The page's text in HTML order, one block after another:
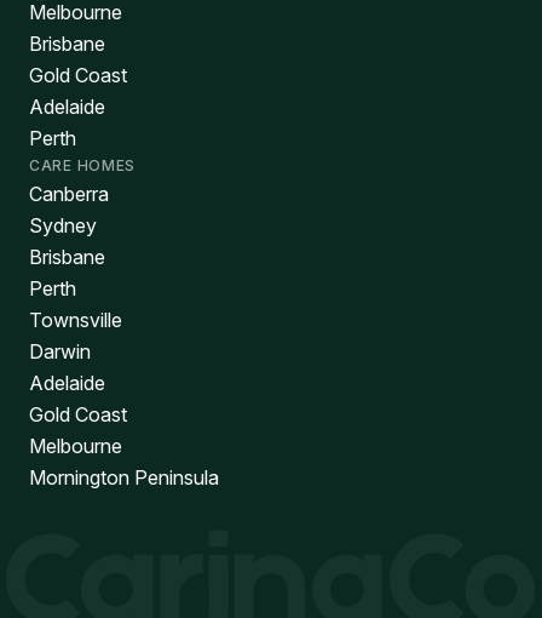
Melbourne
Brisbane
Gold Coast
Adelaide
Perth
CARE HOMES
Canberra
Sydney
Brisbane
Perth
Townsville
Darwin
Adelaide
Gold Coast
Melbourne
Mornington Peninsula